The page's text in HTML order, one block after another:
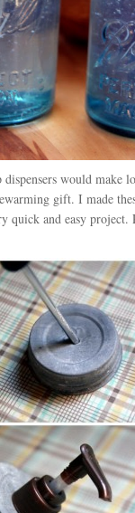
dispensers would make
gift. I made
quick and easy